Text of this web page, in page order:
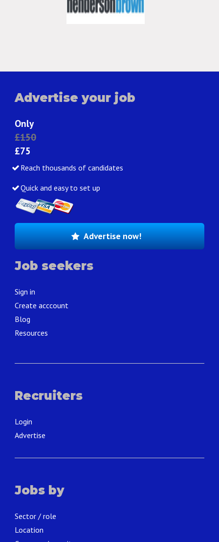
Advertise your job
Only
£150
£75
Reach thousands of candidates
Quick and easy to set up
Advertise now!
Job seekers
Sign in
Create acccount
Blog
Resources
Recruiters
Login
Advertise
Jobs by
Sector / role
Location